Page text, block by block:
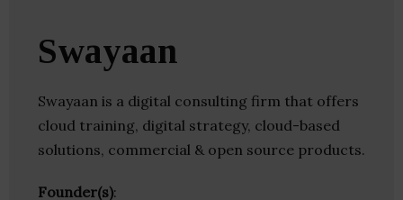
Swayaan
Swayaan is a digital consulting firm that offers
cloud training, digital strategy, cloud-based
solutions, commercial & open source products.
Founder(s):